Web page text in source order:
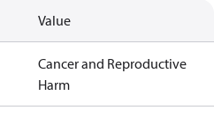
Value
Cancer and Reproductive
Harm